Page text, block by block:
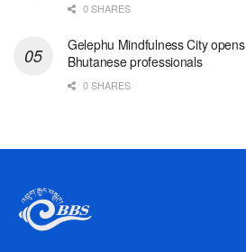
0 SHARES
Gelephu Mindfulness City
Bhutanese professionals
0 SHARES